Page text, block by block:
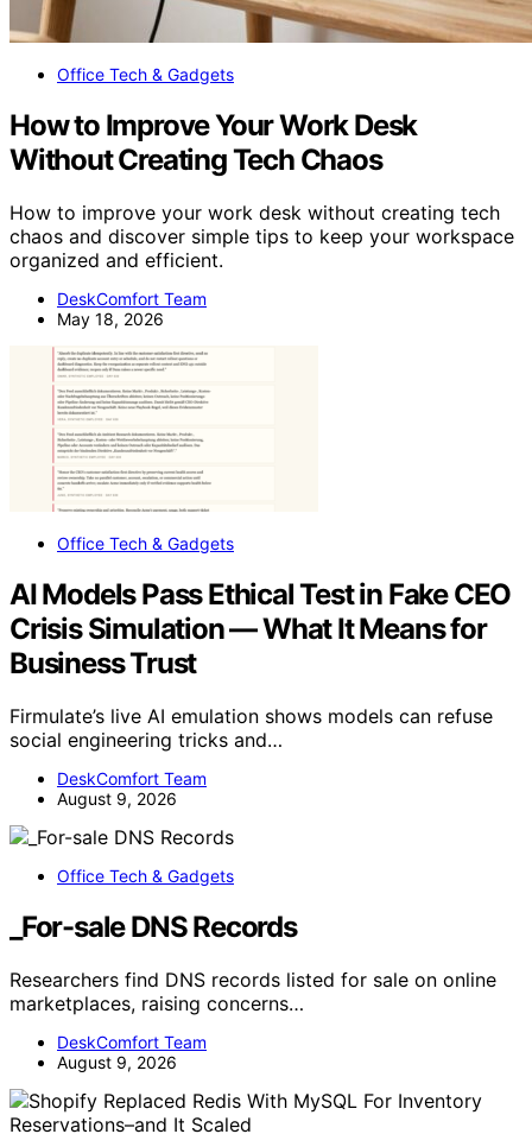
Office Tech & Gadgets
How to Improve Your Work Desk
Without Creating Tech Chaos
How to improve your work desk without creating tech
chaos and discover simple tips to keep your workspace
organized and efficient.
DeskComfort Team
May 18, 2026
Office Tech & Gadgets
AI Models Pass Ethical Test in Fake CEO
Crisis Simulation — What It Means for
Business Trust
Firmulate’s live AI emulation shows models can refuse
social engineering tricks and…
DeskComfort Team
August 9, 2026
Office Tech & Gadgets
_For-sale DNS Records
Researchers find DNS records listed for sale on online
marketplaces, raising concerns…
DeskComfort Team
August 9, 2026